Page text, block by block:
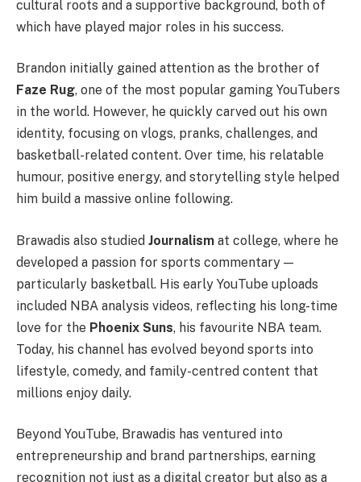
cultural roots and a supportive background, both of
which have played major roles in his success.
Brandon initially gained attention as the brother of
Faze Rug, one of the most popular gaming YouTubers
in the world. However, he quickly carved out his own
identity, focusing on vlogs, pranks, challenges, and
basketball-related content. Over time, his relatable
humour, positive energy, and storytelling style helped
him build a massive online following.
Brawadis also studied Journalism at college, where he
developed a passion for sports commentary —
particularly basketball. His early YouTube uploads
included NBA analysis videos, reflecting his long-time
love for the Phoenix Suns, his favourite NBA team.
Today, his channel has evolved beyond sports into
lifestyle, comedy, and family-centred content that
millions enjoy daily.
Beyond YouTube, Brawadis has ventured into
entrepreneurship and brand partnerships, earning
recognition not just as a digital creator but also as a